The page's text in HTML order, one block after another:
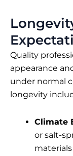
Quality
appearance
under normal
longevity
Climate
or salt-
materials